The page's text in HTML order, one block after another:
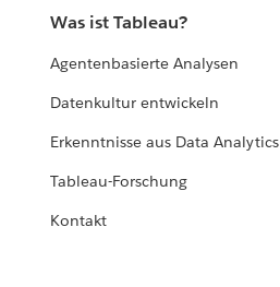
Was ist Tableau?
Agentenbasierte Analysen
Datenkultur entwickeln
Erkenntnisse aus Data Analytics
Tableau-Forschung
Kontakt